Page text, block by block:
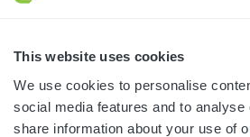
This website uses cookies
We use cookies to personalise
social media features and to analyse
share information about your use of